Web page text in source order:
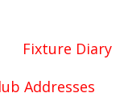
Fixture Diary
Addresses